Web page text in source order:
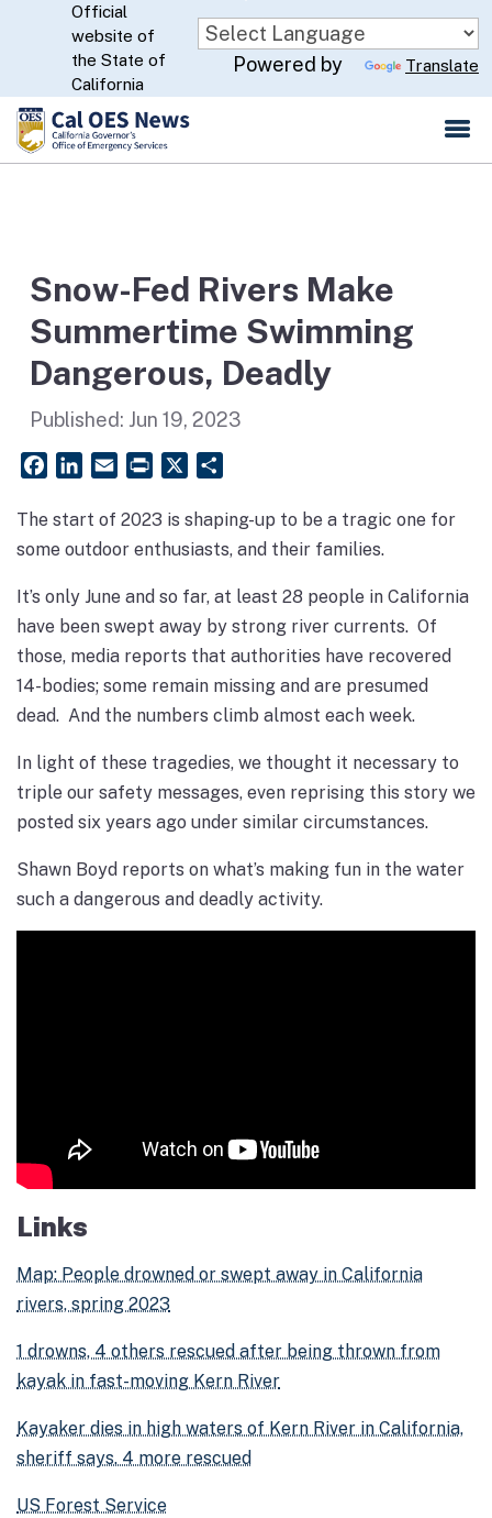
Skip
to
Main
Content
CA.gov
Official
website of
the State of
California
Powered by Translate
Snow-Fed Rivers Make
Summertime Swimming
Dangerous, Deadly
Published: Jun 19, 2023
FacebookLinkedIn
Email PrintFriendly
The start of 2023 is shaping-up to be a tragic one for
some outdoor enthusiasts, and their families.
It’s only June and so far, at least 28 people in California
have been swept away by strong river currents. Of
those, media reports that authorities have recovered
14-bodies; some remain missing and are presumed
dead. And the numbers climb almost each week.
In light of these tragedies, we thought it necessary to
triple our safety messages, even reprising this story we
posted six years ago under similar circumstances.
Shawn Boyd reports on what’s making fun in the water
such a dangerous and deadly activity.
Links
Map: People drowned or swept away in California
rivers, spring 2023
1 drowns, 4 others rescued after being thrown from
kayak in fast-moving Kern River
Kayaker dies in high waters of Kern River in California,
sheriff says. 4 more rescued
US Forest Service